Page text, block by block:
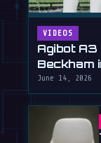
VIDEOS
Agibot A3
Beckham
June 14, 2026